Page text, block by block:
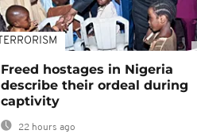
TERRORISM
Freed hostages in Nigeria
describe their ordeal during
captivity
22 hours ago